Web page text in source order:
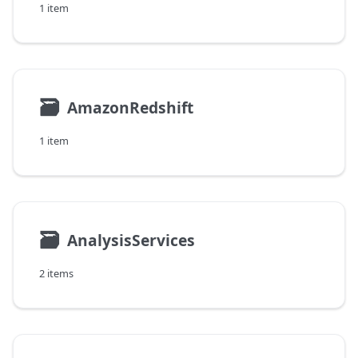
1 item
🗃 AmazonRedshift
1 item
🗃 AnalysisServices
2 items